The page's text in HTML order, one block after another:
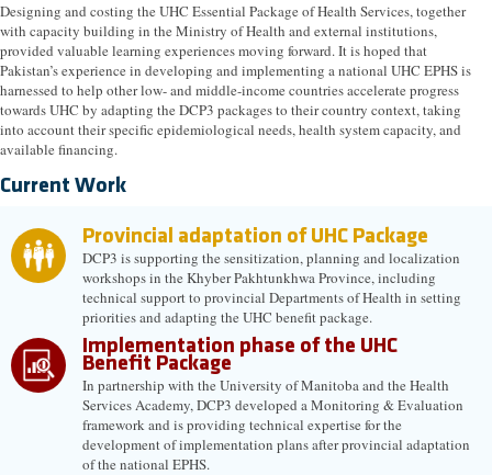
Designing and costing the UHC Essential Package of Health Services, together
with capacity building in the Ministry of Health and external institutions,
provided valuable learning experiences moving forward. It is hoped that
Pakistan’s experience in developing and implementing a national UHC EPHS is
harnessed to help other low- and middle-income countries accelerate progress
towards UHC by adapting the DCP3 packages to their country context, taking
into account their specific epidemiological needs, health system capacity, and
available financing.
Current Work
Provincial adaptation of UHC Package
DCP3 is supporting the sensitization, planning and localization
workshops in the Khyber Pakhtunkhwa Province, including
technical support to provincial Departments of Health in setting
priorities and adapting the UHC benefit package.
Implementation phase of the UHC
Benefit Package
In partnership with the University of Manitoba and the Health
Services Academy, DCP3 developed a Monitoring & Evaluation
framework and is providing technical expertise for the
development of implementation plans after provincial adaptation
of the national EPHS.